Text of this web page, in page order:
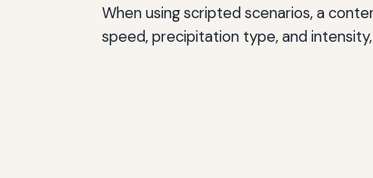
When using scripted scenarios, a
speed, precipitation type, and